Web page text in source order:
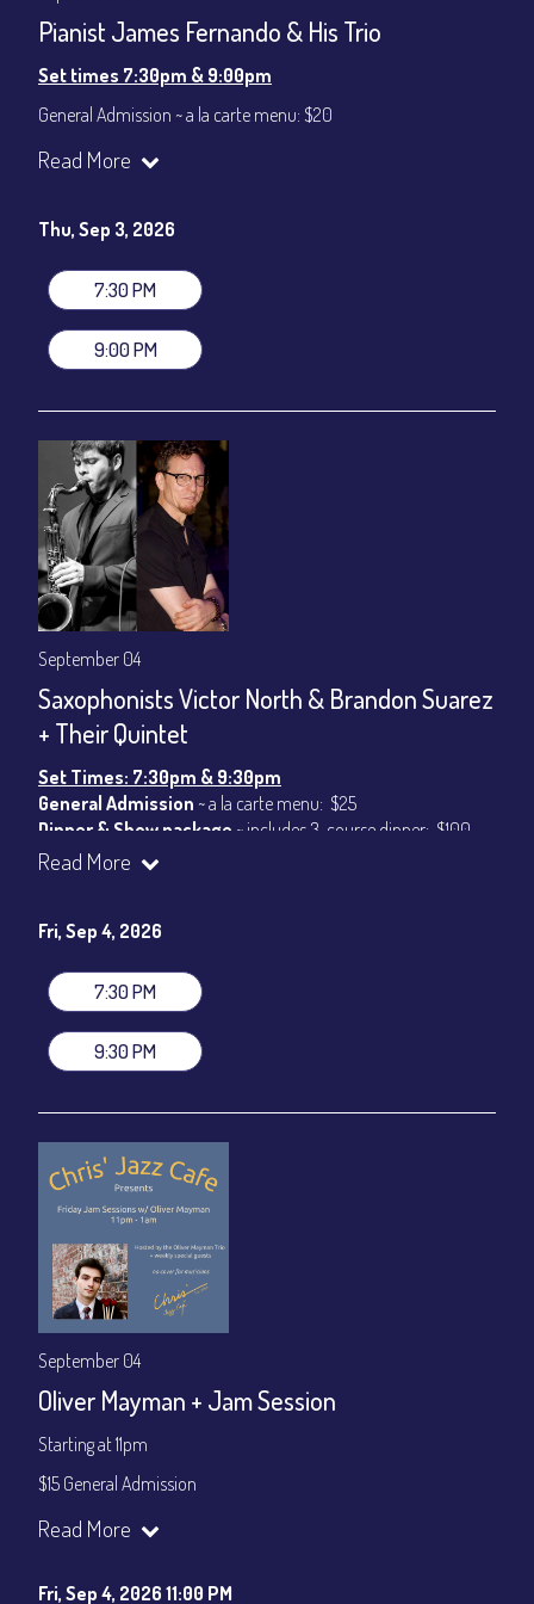
Pianist James Fernando & His Trio
Set times 7:30pm & 9:00pm
General Admission ~ a la carte menu: $20
VIP Dinner & Show ~ includes dinner above and upgrade to
(Beverages not included)
gratuity ($12) added to Dinner & Show fees.
Join our YouTube Channel to watch live:
Read More
Thu, Sep 3, 2026
7:30 PM
9:00 PM
September 04
Saxophonists Victor North & Brandon Suarez
+ Their Quintet
Set Times: 7:30pm & 9:30pm
General Admission ~ a la carte menu: $25
Dinner & Show package ~ includes 3-course dinner: $100
VIP Dinner & Show package
All-In Price at check out inclusive of taxes & fees. Server
gratuity ($15) added to Dinner & Show fees.
Join our YouTube Channel to watch live:
Read More
Fri, Sep 4, 2026
7:30 PM
9:30 PM
September 04
Oliver Mayman + Jam Session
Starting at 11pm
$15 General Admission
Join our YouTube Channel to watch the show live:
Read More
Fri, Sep 4, 2026 11:00 PM